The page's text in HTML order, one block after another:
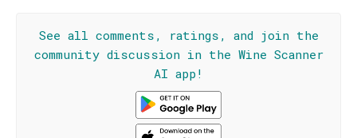
See all comments, ratings, and join the
community discussion in the Wine Scanner
AI app!